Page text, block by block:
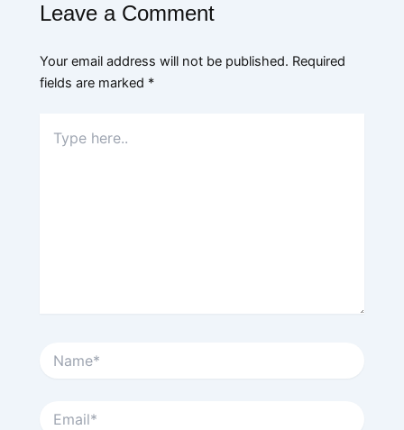
Leave a Comment
Your email address will not be published. Required
fields are marked *
here..